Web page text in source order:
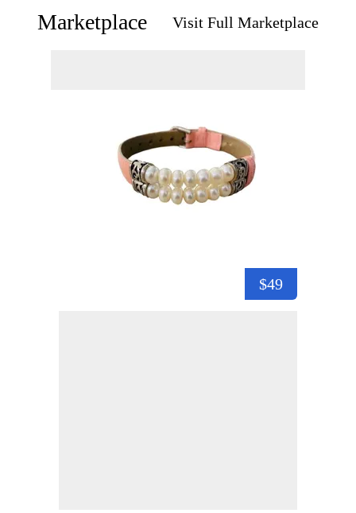
Marketplace Visit Full Marketplace
$49